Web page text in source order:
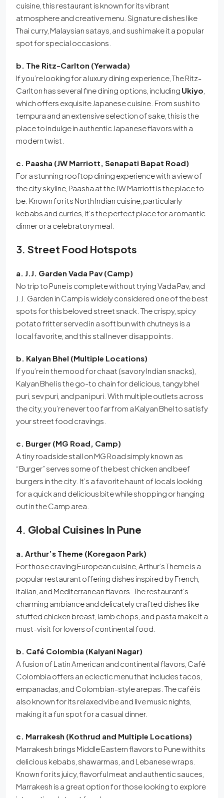
cuisine, this restaurant is known for its vibrant
atmosphere and creative menu. Signature dishes like
Thai curry, Malaysian satays, and sushi make it a popular
spot for special occasions.
b. The Ritz-Carlton (Yerwada)
If you’re looking for a luxury dining experience, The Ritz-
Carlton has several fine dining options, including Ukiyo
which offers exquisite Japanese cuisine. From sushi to
tempura and an extensive selection of sake, this is the
place to indulge in authentic Japanese flavors with a
modern twist.
c. Paasha (JW Marriott, Senapati Bapat Road)
For a stunning rooftop dining experience with a view of
the city skyline, Paasha at the JW Marriott is the place to
be. Known for its North Indian cuisine, particularly
kebabs and curries, it’s the perfect place for a romantic
dinner or a celebratory meal.
3. Street Food Hotspots
a. J.J. Garden Vada Pav (Camp)
No trip to Pune is complete without trying Vada Pav, and
J.J. Garden in Camp is widely considered one of the best
spots for this beloved street snack. The crispy, spicy
potato fritter served in a soft bun with chutneys is a
local favorite, and this stall never disappoints.
b. Kalyan Bhel (Multiple Locations)
If you’re in the mood for chaat (savory Indian snacks),
Kalyan Bhel is the go-to chain for delicious, tangy bhel
puri, sev puri, and pani puri. With multiple outlets across
the city, you’re never too far from a Kalyan Bhel to satisfy
your street food cravings.
c. Burger (MG Road, Camp)
A tiny roadside stall on MG Road simply known as
“Burger” serves some of the best chicken and beef
burgers in the city. It’s a favorite haunt of locals looking
for a quick and delicious bite while shopping or hanging
out in the Camp area.
4. Global Cuisines In Pune
a. Arthur’s Theme (Koregaon Park)
For those craving European cuisine, Arthur’s Theme is a
popular restaurant offering dishes inspired by French,
Italian, and Mediterranean flavors. The restaurant’s
charming ambiance and delicately crafted dishes like
stuffed chicken breast, lamb chops, and pasta make it a
must-visit for lovers of continental food.
b. Café Colombia (Kalyani Nagar)
A fusion of Latin American and continental flavors, Café
Colombia offers an eclectic menu that includes tacos,
empanadas, and Colombian-style arepas. The café is
also known for its relaxed vibe and live music nights,
making it a fun spot for a casual dinner.
c. Marrakesh (Kothrud and Multiple Locations)
Marrakesh brings Middle Eastern flavors to Pune with its
delicious kebabs, shawarmas, and Lebanese wraps.
Known for its juicy, flavorful meat and authentic sauces,
Marrakesh is a great option for those looking to explore